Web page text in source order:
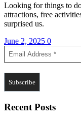
Looking for things to
attractions, free
surprised us.
June 2, 2025 0
Recent Posts